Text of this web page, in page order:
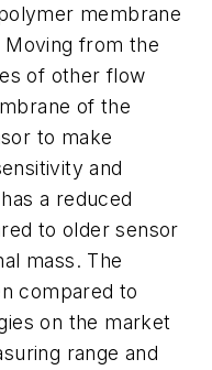
membrane
from the
of other flow
of the
to make
and
a reduced
to older sensor
mass. The
compared to
on the market
range and